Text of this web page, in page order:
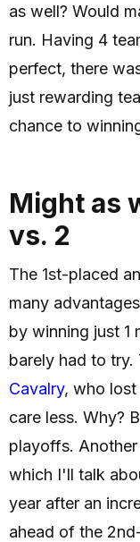
as well? Would
run. Having 4
perfect, there
just rewarding
chance to
Might as
vs. 2
The 1st-placed
many
by winning just 1
barely had to
Cavalry, who lost
care less. Why?
playoffs.
which I'll talk
year after an
ahead of the